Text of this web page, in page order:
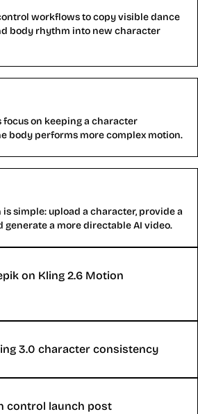
workflows to copy visible dance
body rhythm into new character
on keeping a character
body performs more complex motion.
simple: upload a character, provide a
generate a more directable AI video.
on Kling 2.6 Motion
3.0 character consistency
control launch post